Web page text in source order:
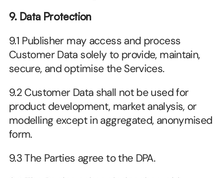
9. Data Protection
9.1 Publisher may access and process
Customer Data solely to provide, maintain,
secure, and optimise the Services.
9.2 Customer Data shall not be used for
product development, market analysis, or
modelling except in aggregated, anonymised
form.
9.3 The Parties agree to the DPA.